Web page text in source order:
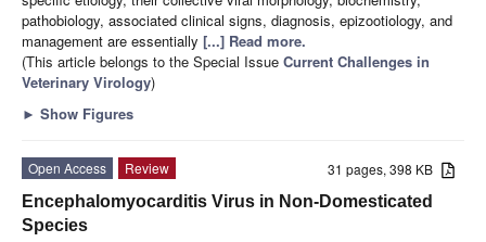
pathobiology, associated clinical signs, diagnosis, epizootiology, and
management are essentially [...] Read more.
(This article belongs to the Special Issue Current Challenges in
Veterinary Virology)
► Show Figures
31 pages, 398 KB
Open Access
Review
Encephalomyocarditis Virus in Non-Domesticated
Species